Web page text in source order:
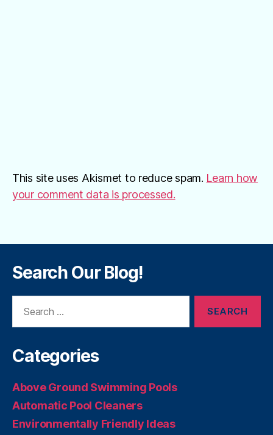
This site uses Akismet to reduce spam. Learn how
your comment data is processed.
Search Our Blog!
Categories
Above Ground Swimming Pools
Automatic Pool Cleaners
Environmentally Friendly Ideas